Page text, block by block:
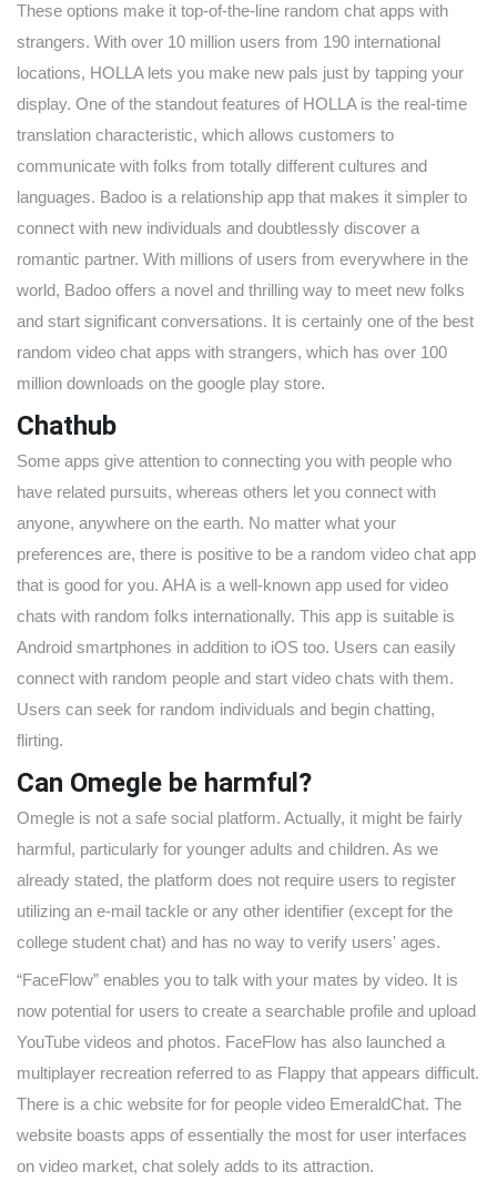
These options make it top-of-the-line random chat apps with
strangers. With over 10 million users from 190 international
locations, HOLLA lets you make new pals just by tapping your
display. One of the standout features of HOLLA is the real-time
translation characteristic, which allows customers to
communicate with folks from totally different cultures and
languages. Badoo is a relationship app that makes it simpler to
connect with new individuals and doubtlessly discover a
romantic partner. With millions of users from everywhere in the
world, Badoo offers a novel and thrilling way to meet new folks
and start significant conversations. It is certainly one of the best
random video chat apps with strangers, which has over 100
million downloads on the google play store.
Chathub
Some apps give attention to connecting you with people who
have related pursuits, whereas others let you connect with
anyone, anywhere on the earth. No matter what your
preferences are, there is positive to be a random video chat app
that is good for you. AHA is a well-known app used for video
chats with random folks internationally. This app is suitable is
Android smartphones in addition to iOS too. Users can easily
connect with random people and start video chats with them.
Users can seek for random individuals and begin chatting,
flirting.
Can Omegle be harmful?
Omegle is not a safe social platform. Actually, it might be fairly
harmful, particularly for younger adults and children. As we
already stated, the platform does not require users to register
utilizing an e-mail tackle or any other identifier (except for the
college student chat) and has no way to verify users' ages.
“FaceFlow” enables you to talk with your mates by video. It is
now potential for users to create a searchable profile and upload
YouTube videos and photos. FaceFlow has also launched a
multiplayer recreation referred to as Flappy that appears difficult.
There is a chic website for for people video EmeraldChat. The
website boasts apps of essentially the most for user interfaces
on video market, chat solely adds to its attraction.